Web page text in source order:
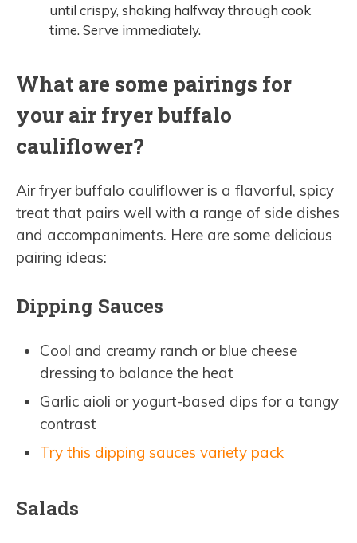
until crispy, shaking halfway through cook
time. Serve immediately.
What are some pairings for
your air fryer buffalo
cauliflower?
Air fryer buffalo cauliflower is a flavorful, spicy
treat that pairs well with a range of side dishes
and accompaniments. Here are some delicious
pairing ideas:
Dipping Sauces
Cool and creamy ranch or blue cheese
dressing to balance the heat
Garlic aioli or yogurt-based dips for a tangy
contrast
Try this dipping sauces variety pack
Salads